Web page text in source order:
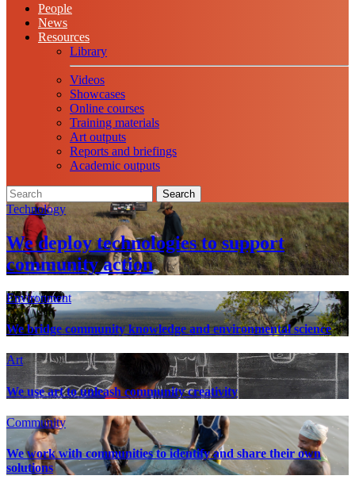
People
News
Resources
Library
Videos
Showcases
Online courses
Training materials
Art outputs
Reports and briefings
Academic outputs
Search
Technology
We deploy technologies to support
community action
Environment
We bridge community knowledge and environmental science
Art
We use art to unleash community creativity
Community
We work with communities to identify and share their own
solutions